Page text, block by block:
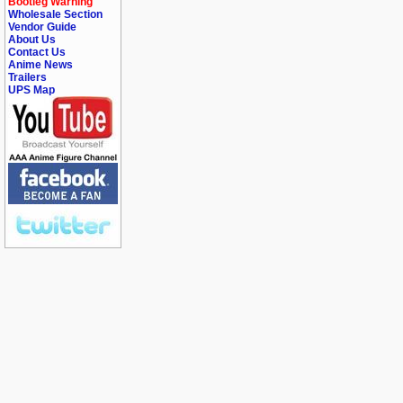
Wholesale Section
Vendor Guide
About Us
Contact Us
Anime News
Trailers
UPS Map